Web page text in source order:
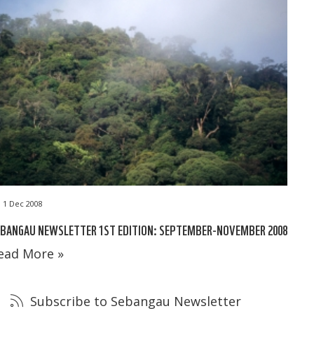
1 Dec 2008
NEWSLETTER 1ST EDITION: SEPTEMBER-NOVEMBER 2008
More »
Subscribe to Sebangau Newsletter